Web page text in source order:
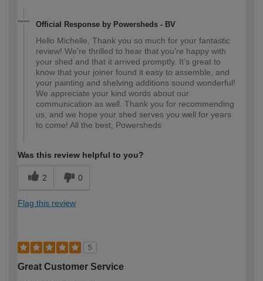
Official Response by Powersheds - BV
Hello Michelle, Thank you so much for your fantastic
review! We're thrilled to hear that you're happy with
your shed and that it arrived promptly. It’s great to
know that your joiner found it easy to assemble, and
your painting and shelving additions sound wonderful!
We appreciate your kind words about our
communication as well. Thank you for recommending
us, and we hope your shed serves you well for years
to come! All the best, Powersheds
Was this review helpful to you?
2 0
Flag this review
5
Great Customer Service